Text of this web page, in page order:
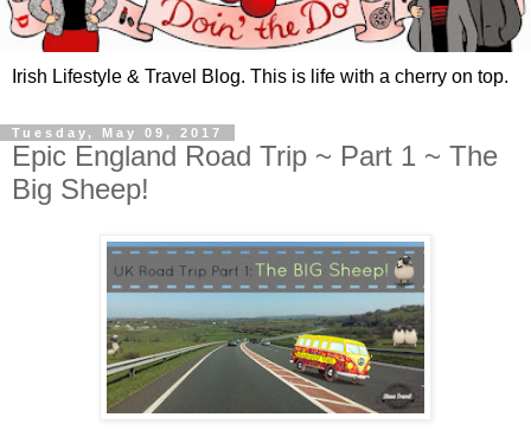
Irish Lifestyle & Travel Blog. This is life with a cherry on top.
Tuesday, May 09, 2017
Epic England Road Trip ~ Part 1 ~ The
Big Sheep!